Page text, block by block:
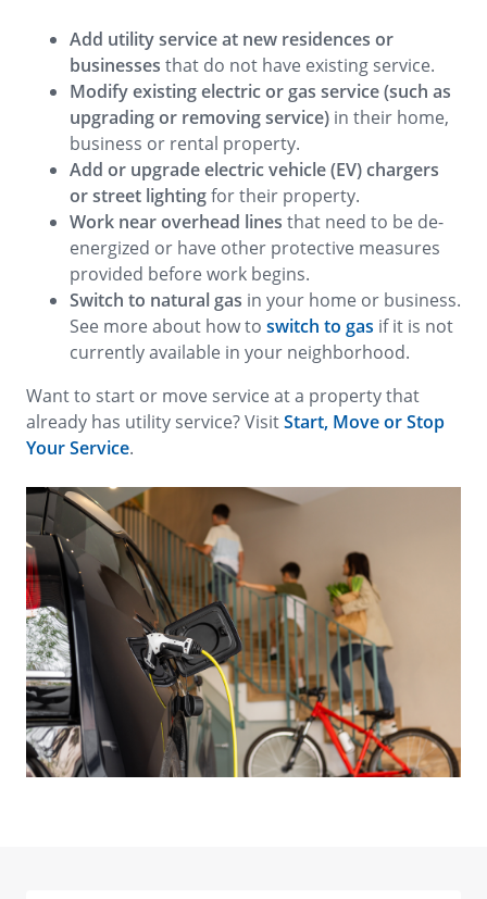
Add utility service at new residences or
businesses that do not have existing service.
Modify existing electric or gas service (such as
upgrading or removing service) in their home,
business or rental property.
Add or upgrade electric vehicle (EV) chargers
or street lightingfor their property.
Work near overhead lines that need to be de-
energized or have other protective measures
provided before work begins.
Switch to natural gas in your home or business.
See more about how to switch to gas if it is not
currently available in your neighborhood.
Want to start or move service at a property that
already has utility service? VisitStart, Move or Stop
Your Service.